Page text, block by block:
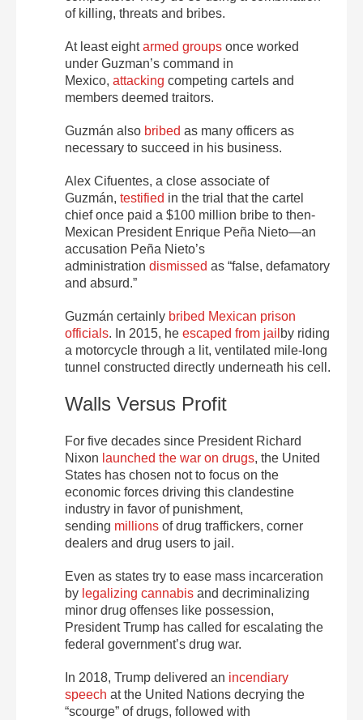
of killing, threats and bribes.
At least eightarmed groups once worked
under Guzman’s command in
Mexico, attacking competing cartels and
members deemed traitors.
Guzmán also bribed as many officers as
necessary to succeed in his business.
Alex Cifuentes, a close associate of
Guzmán, testified in the trial that the cartel
chief once paid a $100 million bribe to then-
Mexican President Enrique Peña Nieto—an
accusation Peña Nieto’s
administration dismissed as “false, defamatory
and absurd.”
Guzmán certainly bribed Mexican prison
officials. In 2015, he escaped from jail by riding
a motorcycle through a lit, ventilated mile-long
tunnel constructed directly underneath his cell.
Walls Versus Profit
For five decades since President Richard
Nixon launched the war on drugs, the United
States has chosen not to focus on the
economic forces driving this clandestine
industry in favor of punishment,
sending millions of drug traffickers, corner
dealers and drug users to jail.
Even as states try to ease mass incarceration
by legalizing cannabis and decriminalizing
minor drug offenses like possession,
President Trump has called for escalating the
federal government’s drug war.
In 2018, Trump delivered an incendiary
speech at the United Nations decrying the
“scourge” of drugs, followed with